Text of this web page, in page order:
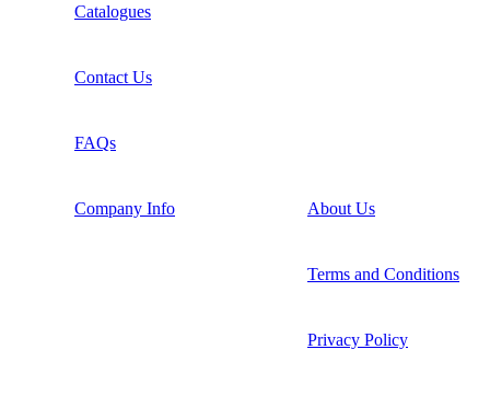
Catalogues
Contact Us
FAQs
Company Info About Us
Terms and Conditions
Privacy Policy